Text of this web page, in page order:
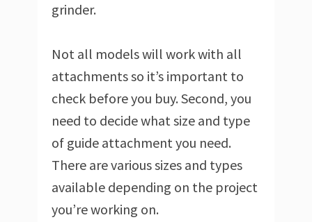
grinder.
Not all models will work with all
attachments so it’s important to
check before you buy. Second, you
need to decide what size and type
of guide attachment you need.
There are various sizes and types
available depending on the project
you’re working on.